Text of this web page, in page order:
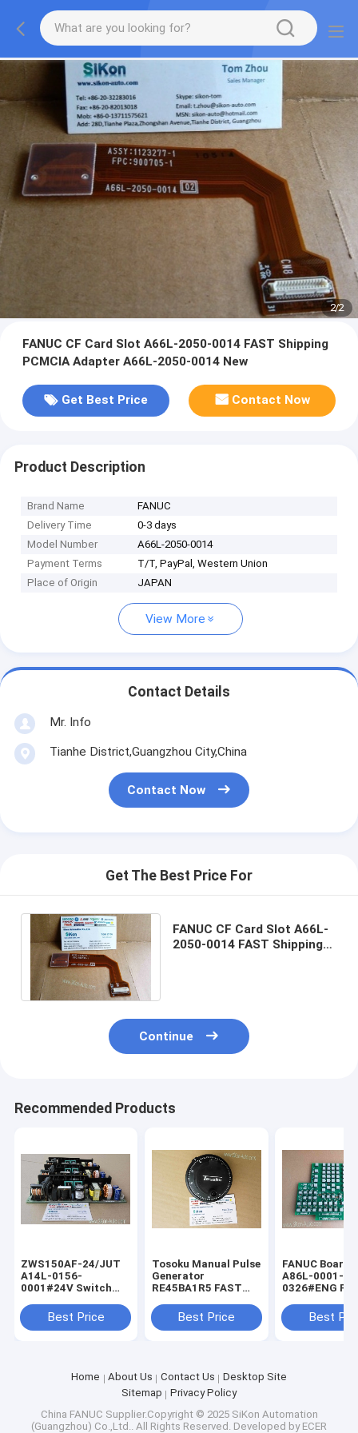
2/2
FANUC CF Card Slot A66L-2050-0014 FAST Shipping
PCMCIA Adapter A66L-2050-0014 New
Get Best Price Contact Now
Product Description
Brand Name
FANUC
Delivery Time
0-3 days
Model Number
A66L-2050-0014
Payment Terms
T/T, PayPal, Western Union
Place of Origin
JAPAN
View More
Contact Details
Mr. Info
Tianhe District,Guangzhou City,China
Contact Now
Get The Best Price For
FANUC CF Card Slot A66L-
2050-0014 FAST Shipping
Continue
Recommended Products
ZWS150AF-24/JUT
A14L-0156-
0001#24V Switch
FANUC ZWS150AF-
24JUT
Best Price
Tosoku Manual Pulse
Generator
RE45BA1R5 FAST
Encoder New
Best Price
FANUC Board
A86L-0001-
0326#ENG
keyboard
0001-0326/
Best
Home About Us Contact Us
Desktop Site
Sitemap
Privacy Policy
China FANUC Supplier.Copyright © 2025 SiKon Automation
(Guangzhou) Co.,Ltd.. All Rights Reserved. Developed by ECER